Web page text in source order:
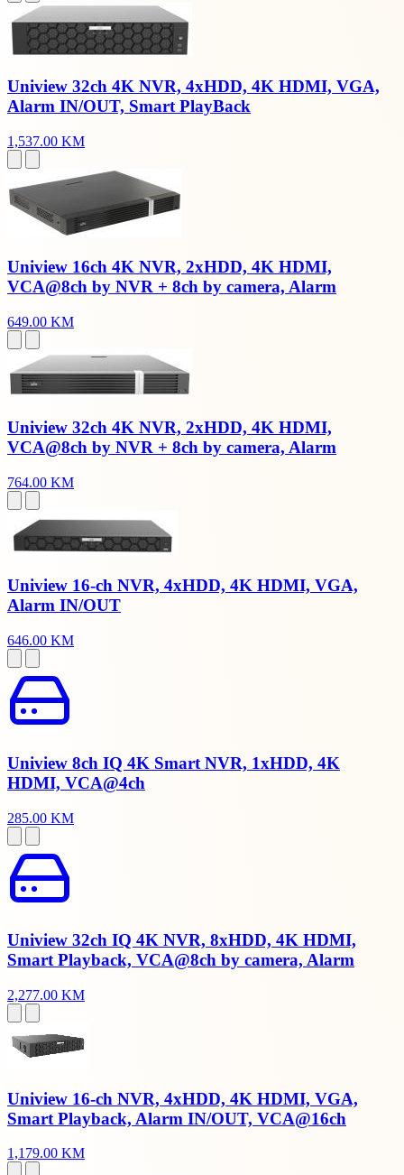
Uniview 32ch 4K NVR, 4xHDD, 4K HDMI, VGA,
Alarm IN/OUT, Smart PlayBack
1,537.00 KM
Uniview 16ch 4K NVR, 2xHDD, 4K HDMI,
VCA@8ch by NVR + 8ch by camera, Alarm
649.00 KM
Uniview 32ch 4K NVR, 2xHDD, 4K HDMI,
VCA@8ch by NVR + 8ch by camera, Alarm
764.00 KM
Uniview 16-ch NVR, 4xHDD, 4K HDMI, VGA,
Alarm IN/OUT
646.00 KM
Uniview 8ch IQ 4K Smart NVR, 1xHDD, 4K
HDMI, VCA@4ch
285.00 KM
Uniview 32ch IQ 4K NVR, 8xHDD, 4K HDMI,
Smart Playback, VCA@8ch by camera, Alarm
2,277.00 KM
Uniview 16-ch NVR, 4xHDD, 4K HDMI, VGA,
Smart Playback, Alarm IN/OUT, VCA@16ch
1,179.00 KM